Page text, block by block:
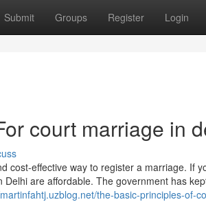
Submit Groups Register Login
court marriage in
cost-effective way to register a marriage. If
are affordable. The government has
the-basic-principles-of-